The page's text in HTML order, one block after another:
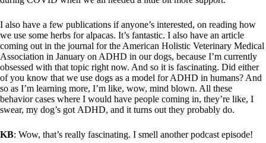
I also have a few publications if anyone’s interested, on reading how
we use some herbs for alpacas. It’s fantastic. I also have an article
coming out in the journal for the American Holistic Veterinary Medical
Association in January on ADHD in our dogs, because I’m currently
obsessed with that topic right now. And so it is fascinating. Did either
of you know that we use dogs as a model for ADHD in humans? And
so as I’m learning more, I’m like, wow, mind blown. All these
behavior cases where I would have people coming in, they’re like, I
swear, my dog’s got ADHD, and it turns out they probably do.
KB: Wow, that’s really fascinating. I smell another podcast episode!